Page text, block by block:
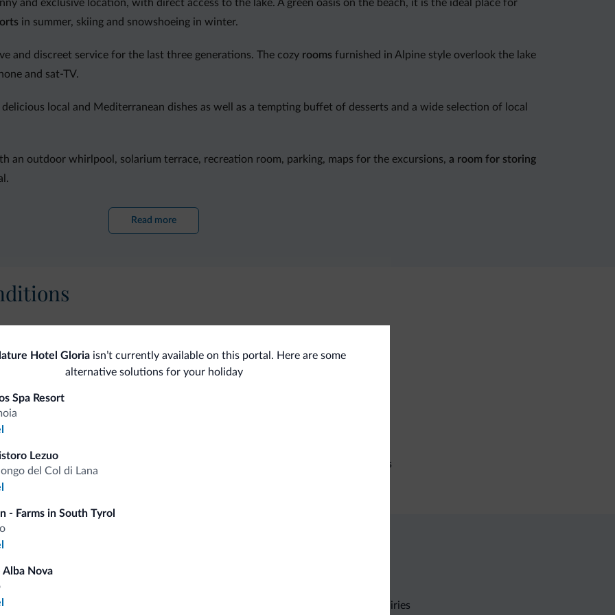
and exclusive location, with direct access to the lake. A green oasis on the beach, it is the ideal place for
in summer, skiing and snowshoeing in winter.
and discreet service for the last three generations. The cozy rooms furnished in Alpine style overlook the lake
and sat-TV.
local and Mediterranean dishes as well as a tempting buffet of desserts and a wide selection of local
an outdoor whirlpool, solarium terrace, recreation room, parking, maps for the excursions, a room for storing
Read more
Accessible facilities
Pets
Ski Conference facilities
Hotel Gloria isn’t currently available on this portal. Here are some
alternative solutions for your holiday
Spa Resort
Lezuo
del Col di Lana
- Farms in South Tyrol
Alba Nova
Non-binding inquiries